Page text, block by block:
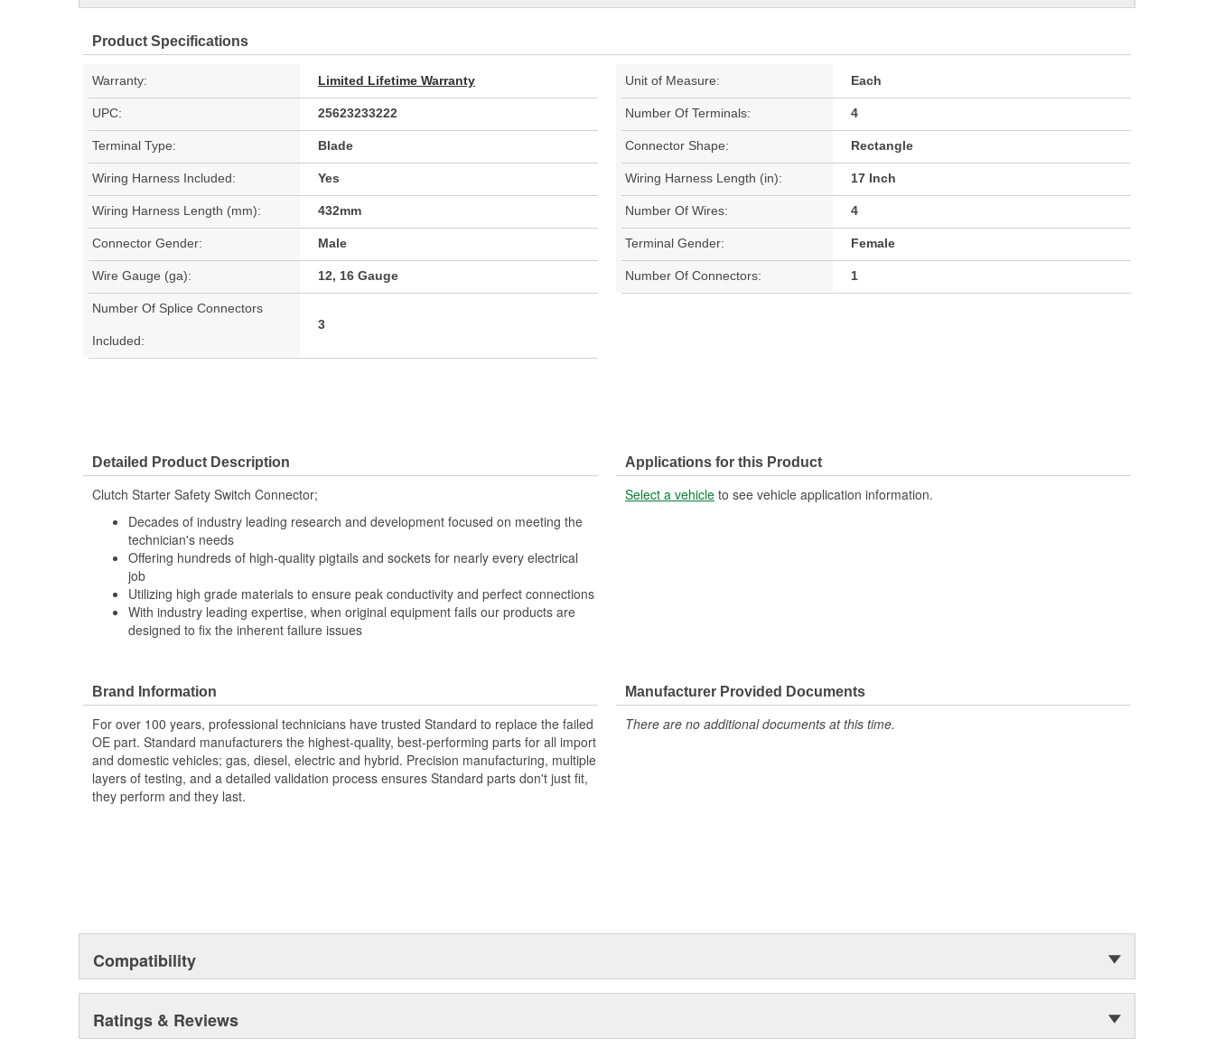
Product Specifications
Warranty: Limited Lifetime Warranty Unit of Measure: Each
UPC: 25623233222 Number Of Terminals: 4
Terminal Type: Blade Connector Shape: Rectangle
Wiring Harness Included: Yes Wiring Harness Length (in): 17 Inch
Wiring Harness Length (mm): 432mm Number Of Wires: 4
Connector Gender: Male Terminal Gender: Female
Wire Gauge (ga): 12, 16 Gauge Number Of Connectors: 1
Number Of Splice Connectors
Included:
3
Detailed Product Description
Clutch Starter Safety Switch Connector;
Decades of industry leading research and development focused on meeting the
technician's needs
Offering hundreds of high-quality pigtails and sockets for nearly every electrical
job
Utilizing high grade materials to ensure peak conductivity and perfect connections
With industry leading expertise, when original equipment fails our products are
designed to fix the inherent failure issues
Applications for this Product
Select a vehicle to see vehicle application information.
Brand Information
For over 100 years, professional technicians have trusted Standard to replace the failed
OE part. Standard manufacturers the highest-quality, best-performing parts for all import
and domestic vehicles; gas, diesel, electric and hybrid. Precision manufacturing, multiple
layers of testing, and a detailed validation process ensures Standard parts don't just fit,
they perform and they last.
Manufacturer Provided Documents
There are no additional documents at this time.
Compatibility
Ratings & Reviews